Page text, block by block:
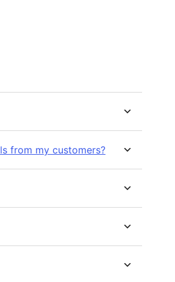
from my customers?